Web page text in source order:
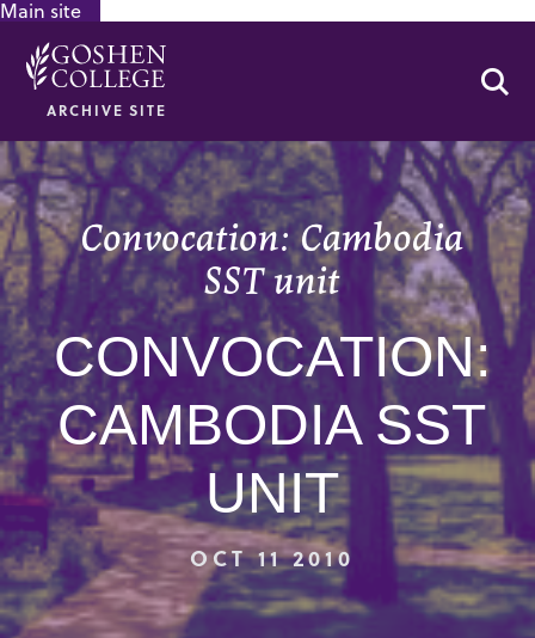
Main site
ARCHIVE SITE
Convocation: Cambodia
SST unit
CONVOCATION:
CAMBODIA SST
UNIT
OCT 11 2010
GOOGLE RECAPTCHA RESPONSE